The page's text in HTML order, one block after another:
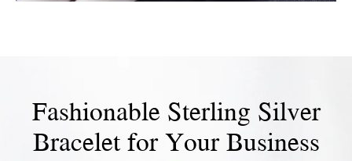
Fashionable Sterling Silver
Bracelet for Your Business